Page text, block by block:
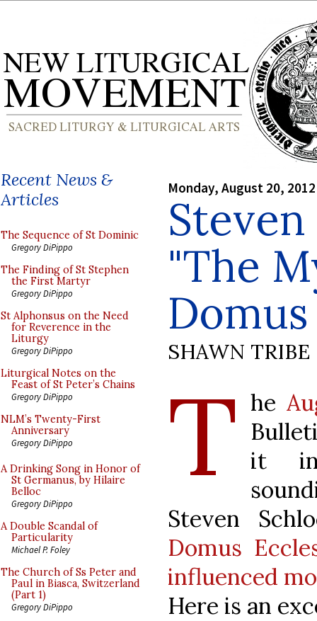
Recent News &
Articles
The Sequence of St Dominic
Gregory DiPippo
The Finding of St Stephen
the First Martyr
Gregory DiPippo
St Alphonsus on the Need
for Reverence in the
Liturgy
Gregory DiPippo
Liturgical Notes on the
Feast of St Peter’s Chains
Gregory DiPippo
NLM’s Twenty-First
Anniversary
Gregory DiPippo
A Drinking Song in Honor of
St Germanus, by Hilaire
Belloc
Gregory DiPippo
A Double Scandal of
Particularity
Michael P. Foley
The Church of Ss Peter and
Paul in Biasca, Switzerland
(Part 1)
Gregory DiPippo
Monday, August 20, 2012
"The
SHAWN TRIBE
T he
it
Steven
Domus
influenced
Here is an